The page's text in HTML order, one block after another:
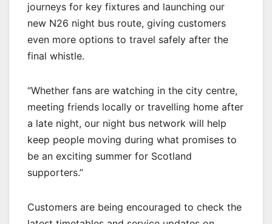
journeys for key fixtures and launching our
new N26 night bus route, giving customers
even more options to travel safely after the
final whistle.
“Whether fans are watching in the city centre,
meeting friends locally or travelling home after
a late night, our night bus network will help
keep people moving during what promises to
be an exciting summer for Scotland
supporters.”
Customers are being encouraged to check the